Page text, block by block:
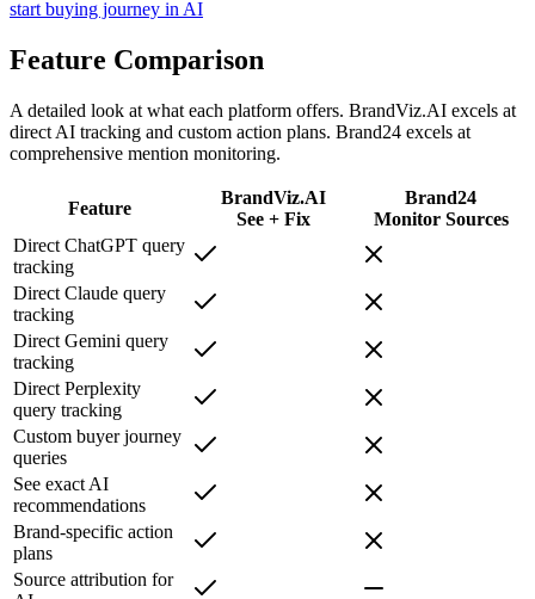
start buying journey in AI
Feature Comparison
A detailed look at what each platform offers. BrandViz.AI excels at
direct AI tracking and custom action plans. Brand24 excels at
comprehensive mention monitoring.
Feature
BrandViz.AI
See + Fix
Brand24
Monitor Sources
Direct ChatGPT query
tracking
Direct Claude query
tracking
Direct Gemini query
tracking
Direct Perplexity
query tracking
Custom buyer journey
queries
See exact AI
recommendations
Brand-specific action
plans
Source attribution for